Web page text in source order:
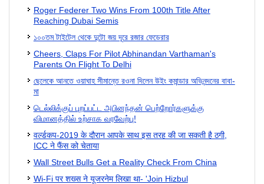
Roger Federer Two Wins From 100th Title After
Reaching Dubai Semis
১০০তম টাইটেল থেকে দুটো জয় দূরে রজার ফেডেরার
Cheers, Claps For Pilot Abhinandan Varthaman's
Parents On Flight To Delhi
ছেলেকে আনতে ওয়াঘাহ সীমান্তে রওনা দিলেন উইং কমান্ডার অভিনন্দনের বাবা-
মা
டெல்லிக்குப் புறப்பட்ட அபினந்தன் பெற்றோர்களுக்கு
விமானத்தில் உற்சாக வரவேற்பு!
वर्ल्‍डकप-2019 के दौरान आपके साथ इस तरह की जा सकती है ठगी,
ICC ने फैंस को चेताया
Wall Street Bulls Get a Reality Check From China
Wi-Fi पर शख्स ने यूजरनेम लिखा था- 'Join Hizbul